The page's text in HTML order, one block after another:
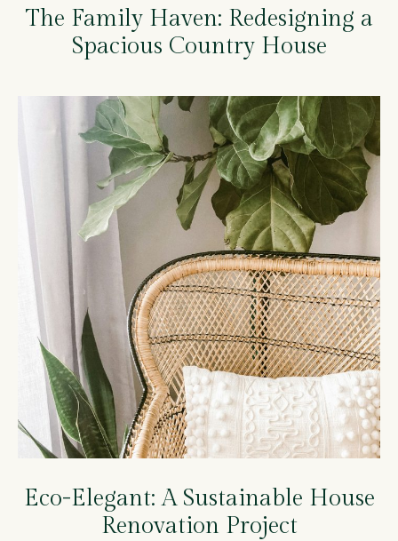
The Family Haven: Redesigning a
Spacious Country House
Eco-Elegant: A Sustainable House
Renovation Project